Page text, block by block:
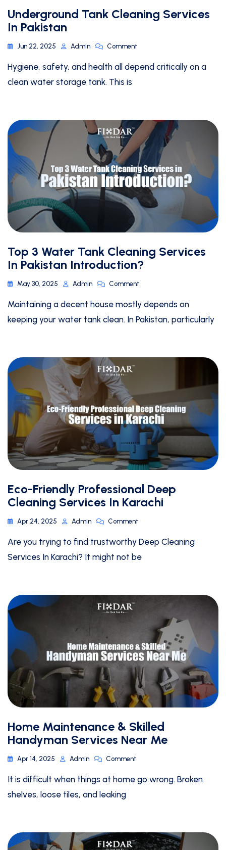
Underground Tank Cleaning Services
In Pakistan
Jun 22, 2025 Admin Comment
Hygiene, safety, and health all depend critically on a
clean water storage tank. This is
Top 3 Water Tank Cleaning Services
In Pakistan Introduction?
May 30, 2025 Admin Comment
Maintaining a decent house mostly depends on
keeping your water tank clean. In Pakistan, particularly
Eco-Friendly Professional Deep
Cleaning Services In Karachi
Apr 24, 2025 Admin Comment
Are you trying to find trustworthy Deep Cleaning
Services In Karachi? It might not be
Home Maintenance & Skilled
Handyman Services Near Me
Apr 14, 2025 Admin Comment
It is difficult when things at home go wrong. Broken
shelves, loose tiles, and leaking